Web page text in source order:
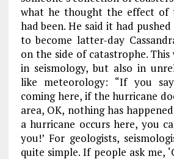
what he thought the effect of
had been. He said it had
to become latter-day
on the side of catastrophe.
in seismology, but also in
like meteorology: “If you
coming here, if the hurricane
area, OK, nothing has
a hurricane occurs here, you
you!’ For geologists,
quite simple. If people ask me,